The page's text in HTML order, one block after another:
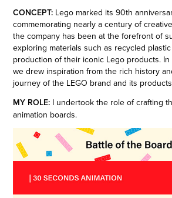
CONCEPT: Lego marked its 90th
commemorating nearly a century of
the company has been at the forefront of
exploring materials such as recycled
production of their iconic Lego products.
we drew inspiration from the rich history
journey of the LEGO brand and its
MY ROLE: I undertook the role of crafting
animation boards.